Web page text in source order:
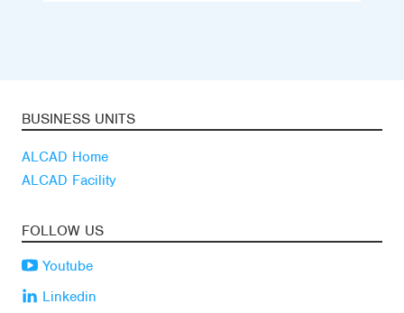
BUSINESS UNITS
ALCAD Home
ALCAD Facility
FOLLOW US
Youtube
Linkedin